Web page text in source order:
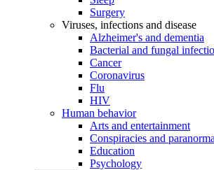
Surgery
Viruses, infections and disease
Alzheimer's and dementia
Bacterial and fungal
Cancer
Coronavirus
Flu
HIV
Human behavior
Arts and entertainment
Conspiracies and
Education
Psychology